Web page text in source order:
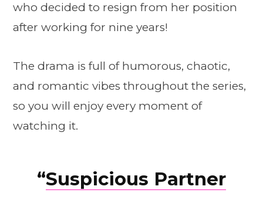
who decided to resign from her position
after working for nine years!
The drama is full of humorous, chaotic,
and romantic vibes throughout the series,
so you will enjoy every moment of
watching it.
“Suspicious Partner